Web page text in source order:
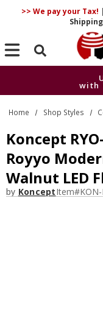
>> We pay your Tax! |
Search
with
with
Home Shop Styles
Koncept
Royyo
Walnut LED
by KonceptItem#KON-